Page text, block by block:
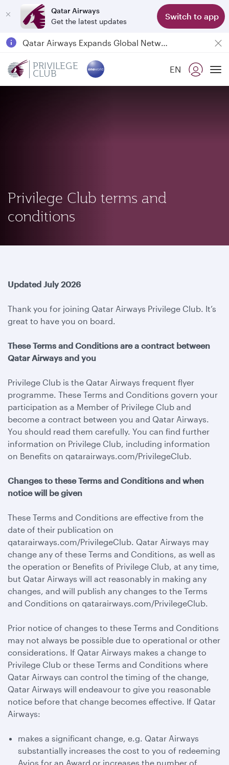
Qatar Airways
Get the latest updates
Switch to app
Passengers flying between Doha and Auckland on QR914 and QR915
18 June 2026: Updates on Travelling with Power Banks
PRIVILEGE
CLUB EN
Privilege Club terms and
conditions
Updated July 2026
Thank you for joining Qatar Airways Privilege Club. It’s
great to have you on board.
These Terms and Conditions are a contract between
Qatar Airways and you
Privilege Club is the Qatar Airways frequent flyer
programme. These Terms and Conditions govern your
participation as a Member of Privilege Club and
become a contract between you and Qatar Airways.
You should read them carefully. You can find further
information on Privilege Club, including information
on Benefits on qatarairways.com/PrivilegeClub.
Changes to these Terms and Conditions and when
notice will be given
These Terms and Conditions are effective from the
date of their publication on
qatarairways.com/PrivilegeClub. Qatar Airways may
change any of these Terms and Conditions, as well as
the operation or Benefits of Privilege Club, at any time,
but Qatar Airways will act reasonably in making any
changes, and will publish any changes to the Terms
and Conditions on qatarairways.com/PrivilegeClub.
Prior notice of changes to these Terms and Conditions
may not always be possible due to operational or other
considerations. If Qatar Airways makes a change to
Privilege Club or these Terms and Conditions where
Qatar Airways can control the timing of the change,
Qatar Airways will endeavour to give you reasonable
notice before that change becomes effective. If Qatar
Airways:
makes a significant change, e.g. Qatar Airways
substantially increases the cost to you of redeeming
Avios for an Award or increases the number of